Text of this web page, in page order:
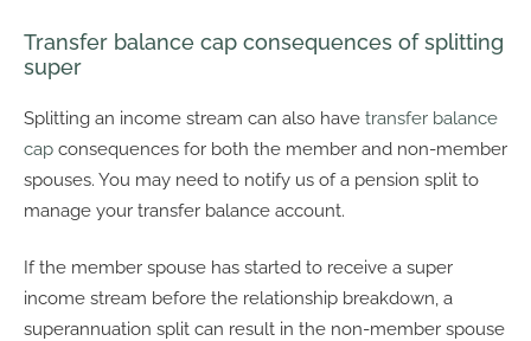
Transfer balance cap consequences of splitting
super
Splitting an income stream can also have transfer balance
cap consequences for both the member and non-member
spouses. You may need to notify us of a pension split to
manage your transfer balance account.
If the member spouse has started to receive a super
income stream before the relationship breakdown, a
superannuation split can result in the non-member spouse